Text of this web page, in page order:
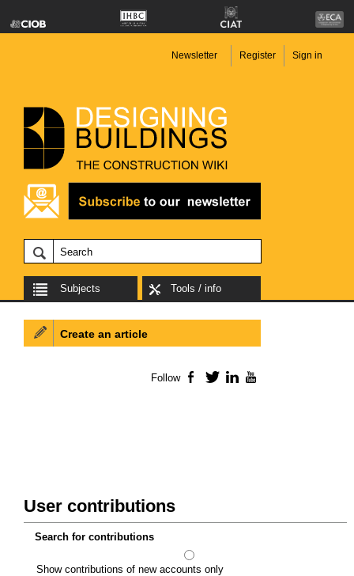
Newsletter Register Sign in
Subjects Tools / info
User contributions
Search for contributions
Show contributions of new accounts only
Create an article
Follow Facebook
TwitterLinkedIn